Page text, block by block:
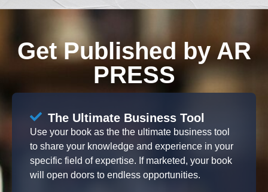
Get Published by AR
PRESS
The Ultimate Business Tool
Use your book as the the ultimate business tool
to share your knowledge and experience in your
specific field of expertise. If marketed, your book
will open doors to endless opportunities.